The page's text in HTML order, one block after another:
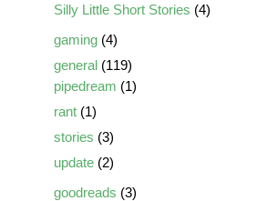
Silly Little Short Stories (4)
gaming (4)
general (119)
pipedream (1)
rant (1)
stories (3)
update (2)
goodreads (3)